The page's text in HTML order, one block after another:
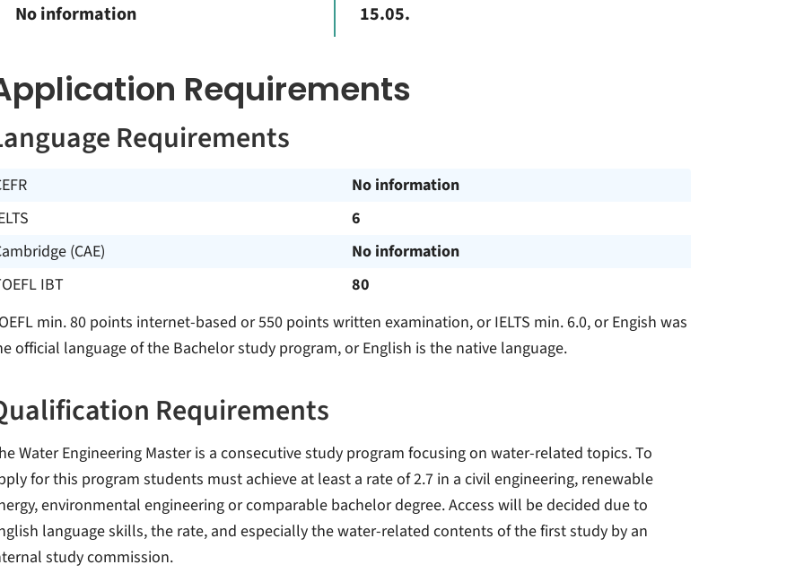
No information 15.05.
Requirements
Requirements
No information
6
(CAE)
No information
IBT
80
min. 80 points internet-based or 550 points written examination, or IELTS min. 6.0, or Engish was
official language of the Bachelor study program, or English is the native language.
Requirements
Water Engineering Master is a consecutive study program focusing on water-related topics. To
for this program students must achieve at least a rate of 2.7 in a civil engineering, renewable
environmental engineering or comparable bachelor degree. Access will be decided due to
language skills, the rate, and especially the water-related contents of the first study by an
study commission.